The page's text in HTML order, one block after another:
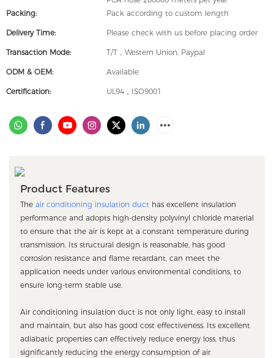
Packing:
Pack according to custom length
Delivery Time: Please check with us before placing order
Transaction Mode: T/T，Western Union, Paypal
ODM & OEM: Available
Certification: UL94，ISO9001
Product Features
The air conditioning insulation ducthas excellent insulation
performance and adopts high-density polyvinyl chloride material
to ensure that the air is kept at a constant temperature during
transmission. Its structural design is reasonable, has good
corrosion resistance and flame retardant, can meet the
application needs under various environmental conditions, to
ensure long-term stable use.
Air conditioning insulation duct is not only light, easy to install
and maintain, but also has good cost effectiveness. Its excellent
adiabatic properties can effectively reduce energy loss, thus
significantly reducing the energy consumption of air